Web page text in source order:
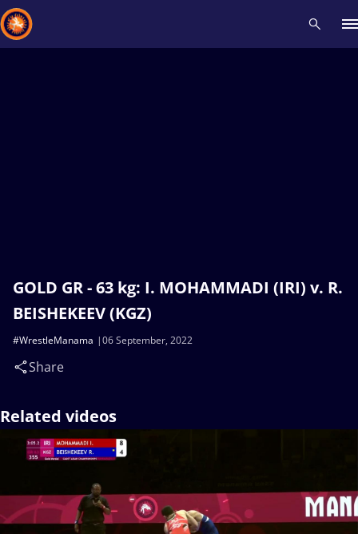
GOLD GR - 63 kg: I. MOHAMMADI (IRI) v. R.
BEISHEKEEV (KGZ)
06 September, 2022
#WrestleManama
Share
Related videos